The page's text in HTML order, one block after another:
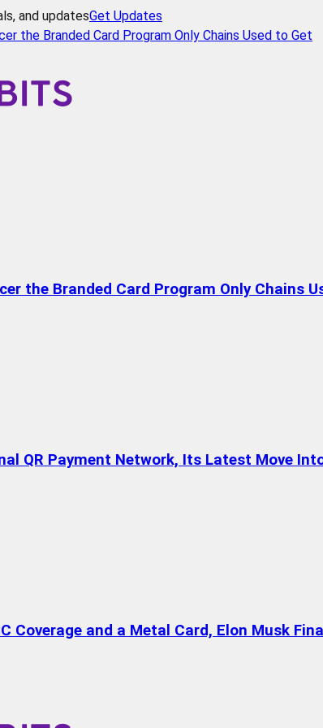
and updatesGet Updates
the Branded Card Program Only Chains Used to Get
the Branded Card Program Only Chains
QR Payment Network, Its Latest Move
Coverage and a Metal Card, Elon Musk